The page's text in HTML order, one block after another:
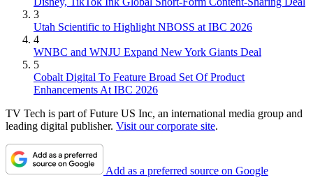
3
Utah Scientific to Highlight NBOSS at IBC 2026
4
WNBC and WNJU Expand New York Giants Deal
5
Cobalt Digital To Feature Broad Set Of Product
Enhancements At IBC 2026
TV Tech is part of Future US Inc, an international media group and
leading digital publisher. Visit our corporate site.
Add as a preferred source on Google